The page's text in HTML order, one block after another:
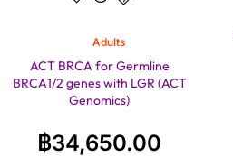
Adults
ACT BRCA for Germline
BRCA1/2 genes with LGR (ACT
Genomics)
฿34,650.00